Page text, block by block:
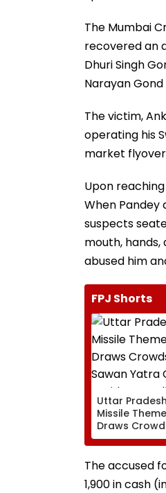
The Mumbai
recovered an
Dhuri Singh
Narayan
The victim,
operating his
market flyover
Upon
When Pandey
suspects
mouth,
abused him
FPJ Shorts
Uttar
Missile
Draws
Sawan Yatra
Haridwar-
The accused
₹1,900 in cash